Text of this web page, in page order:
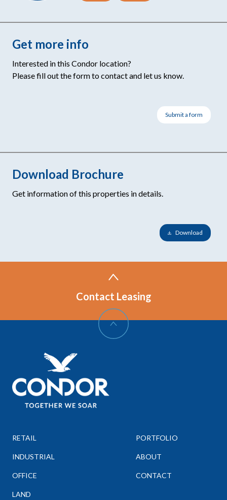
Get more info
Interested in this Condor location?
Please fill out the form to contact and let us know.
Submit a form
Download Brochure
Get information of this properties in details.
Download
Contact Leasing
RETAIL
INDUSTRIAL
OFFICE
LAND
PORTFOLIO
ABOUT
CONTACT